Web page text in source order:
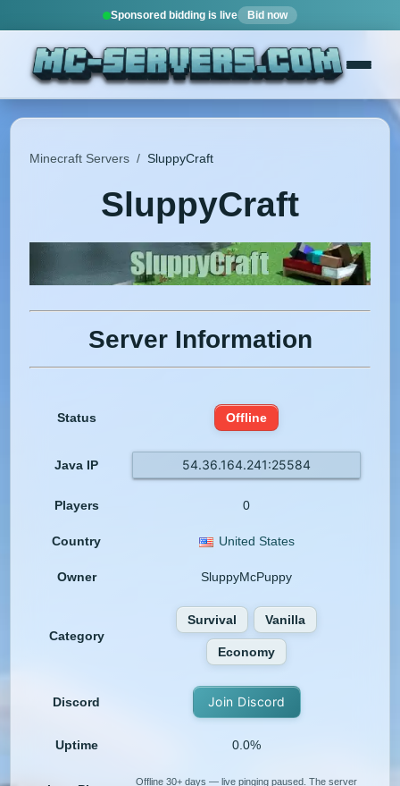
Sponsored bidding is live Bid now
Minecraft Servers / SluppyCraft
SluppyCraft
Server Information
Status Offline
Java IP 54.36.164.241:25584
Players 0
Country United States
Owner SluppyMcPuppy
Category
Survival Vanilla
Economy
Discord Join Discord
Uptime 0.0%
Offline 30+ days — live pinging paused. The server